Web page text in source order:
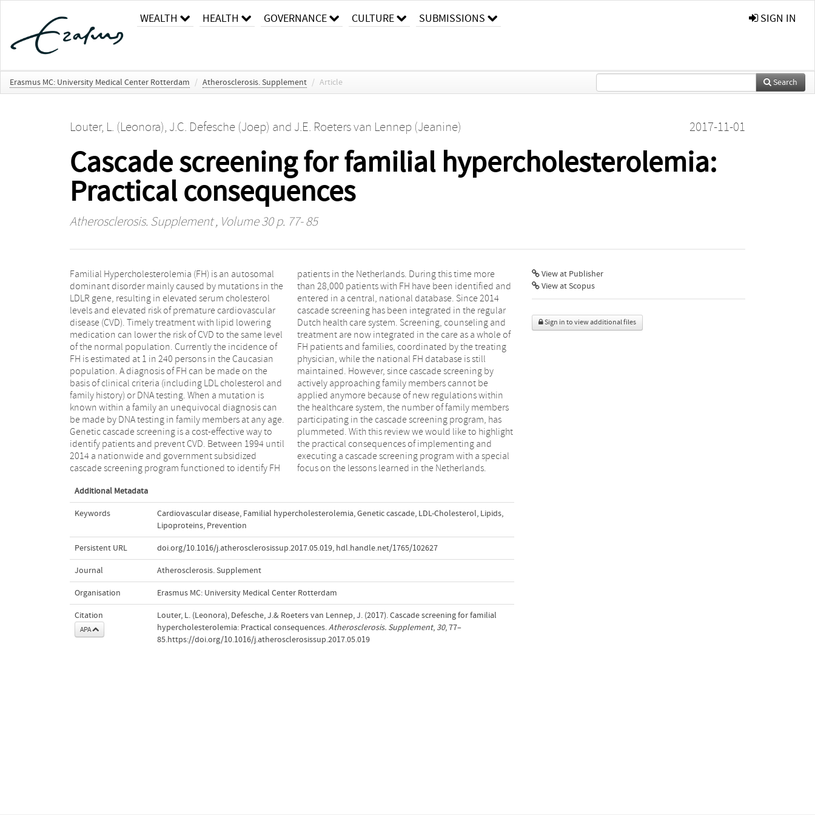
WEALTH HEALTH GOVERNANCE CULTURE SUBMISSIONS SIGN IN
Erasmus MC: University Medical Center Rotterdam / Atherosclerosis. Supplement / Article Search
Louter, L. (Leonora), J.C. Defesche (Joep) and J.E. Roeters van Lennep (Jeanine) 2017-11-01
Cascade screening for familial hypercholesterolemia:
Practical consequences
Atherosclerosis. Supplement, Volume 30 p. 77- 85
Familial Hypercholesterolemia (FH) is an autosomal
dominant disorder mainly caused by mutations in the
LDLR gene, resulting in elevated serum cholesterol
levels and elevated risk of premature cardiovascular
disease (CVD). Timely treatment with lipid lowering
medication can lower the risk of CVD to the same level
of the normal population. Currently the incidence of
FH is estimated at 1 in 240 persons in the Caucasian
population. A diagnosis of FH can be made on the
basis of clinical criteria (including LDL cholesterol and
family history) or DNA testing. When a mutation is
known within a family an unequivocal diagnosis can
be made by DNA testing in family members at any age.
Genetic cascade screening is a cost-effective way to
identify patients and prevent CVD. Between 1994 until
2014 a nationwide and government subsidized
cascade screening program functioned to identify FH
patients in the Netherlands. During this time more
than 28,000 patients with FH have been identified and
entered in a central, national database. Since 2014
cascade screening has been integrated in the regular
Dutch health care system. Screening, counseling and
treatment are now integrated in the care as a whole of
FH patients and families, coordinated by the treating
physician, while the national FH database is still
maintained. However, since cascade screening by
actively approaching family members cannot be
applied anymore because of new regulations within
the healthcare system, the number of family members
participating in the cascade screening program, has
plummeted. With this review we would like to highlight
the practical consequences of implementing and
executing a cascade screening program with a special
focus on the lessons learned in the Netherlands.
Additional Metadata
Keywords Cardiovascular disease, Familial hypercholesterolemia,Genetic cascade, LDL-Cholesterol, Lipids,
Lipoproteins, Prevention
Persistent URL doi.org/10.1016/j.atherosclerosissup.2017.05.019, hdl.handle.net/1765/102627
Journal Atherosclerosis. Supplement
Organisation Erasmus MC: University Medical Center Rotterdam
Citation
APA
Louter, L. (Leonora), Defesche, J.& Roeters van Lennep, J. (2017). Cascade screening for familial
hypercholesterolemia: Practical consequences.Atherosclerosis. Supplement, 30, 77–
85.https://doi.org/10.1016/j.atherosclerosissup.2017.05.019
View at Publisher
View at Scopus
Sign in to view additional files